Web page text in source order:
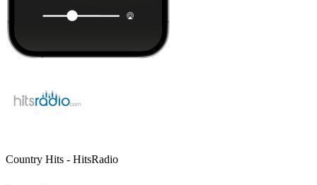
Country Hits - HitsRadio